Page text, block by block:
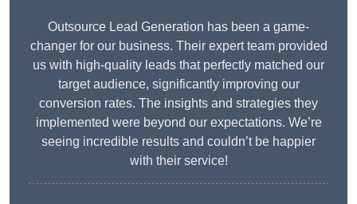
Outsource Lead Generation has been a game-
changer for our business. Their expert team provided
us with high-quality leads that perfectly matched our
target audience, significantly improving our
conversion rates. The insights and strategies they
implemented were beyond our expectations. We’re
seeing incredible results and couldn’t be happier
with their service!